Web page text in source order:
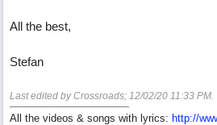
All the best,
Stefan
Last edited by Crossroads; 12/02/20 11:33 PM.
All the videos & songs with lyrics: http://